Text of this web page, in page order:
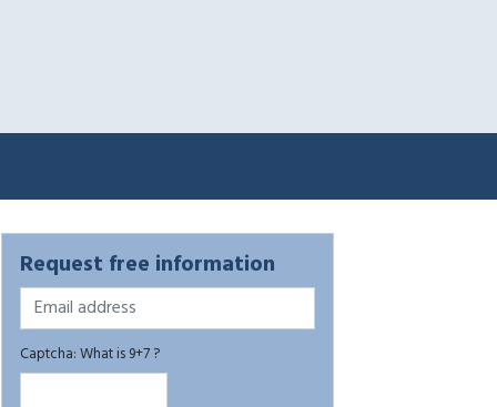
Request free information
Captcha: What is 9+7 ?